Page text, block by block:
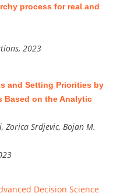
process for real and
2023
and Setting Priorities by
Based on the Analytic
Srdjevic, Bojan M.
Decision Science